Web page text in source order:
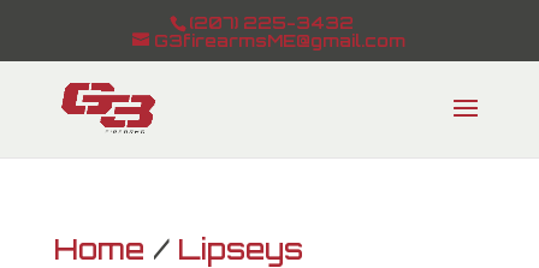
(207) 225-3432
G3firearmsME@gmail.com
Home / Lipseys